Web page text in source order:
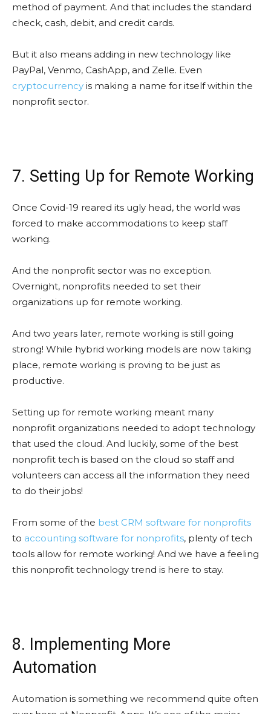
method of payment. And that includes the standard
check, cash, debit, and credit cards.
But it also means adding in new technology like
PayPal, Venmo, CashApp, and Zelle. Even
cryptocurrency is making a name for itself within the
nonprofit sector.
7. Setting Up for Remote Working
Once Covid-19 reared its ugly head, the world was
forced to make accommodations to keep staff
working.
And the nonprofit sector was no exception.
Overnight, nonprofits needed to set their
organizations up for remote working.
And two years later, remote working is still going
strong! While hybrid working models are now taking
place, remote working is proving to be just as
productive.
Setting up for remote working meant many
nonprofit organizations needed to adopt technology
that used the cloud. And luckily, some of the best
nonprofit tech is based on the cloud so staff and
volunteers can access all the information they need
to do their jobs!
From some of the best CRM software for nonprofits
to accounting software for nonprofits, plenty of tech
tools allow for remote working! And we have a feeling
this nonprofit technology trend is here to stay.
8. Implementing More
Automation
Automation is something we recommend quite often